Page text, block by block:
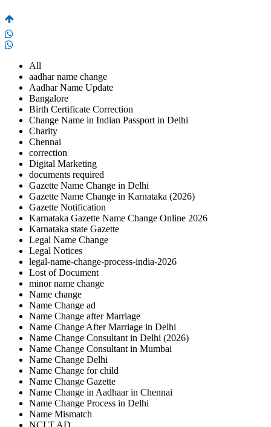
All
aadhar name change
Aadhar Name Update
Bangalore
Birth Certificate Correction
Change Name in Indian Passport in Delhi
Charity
Chennai
correction
Digital Marketing
documents required
Gazette Name Change in Delhi
Gazette Name Change in Karnataka (2026)
Gazette Notification
Karnataka Gazette Name Change Online 2026
Karnataka state Gazette
Legal Name Change
Legal Notices
legal-name-change-process-india-2026
Lost of Document
minor name change
Name change
Name Change ad
Name Change after Marriage
Name Change After Marriage in Delhi
Name Change Consultant in Delhi (2026)
Name Change Consultant in Mumbai
Name Change Delhi
Name Change for child
Name Change Gazette
Name Change in Aadhaar in Chennai
Name Change Process in Delhi
Name Mismatch
NCLT AD